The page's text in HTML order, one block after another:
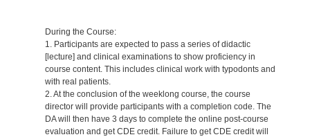
During the Course:
1. Participants are expected to pass a series of didactic
[lecture] and clinical examinations to show proficiency in
course content. This includes clinical work with typodonts and
with real patients.
2. At the conclusion of the weeklong course, the course
director will provide participants with a completion code. The
DA will then have 3 days to complete the online post-course
evaluation and get CDE credit. Failure to get CDE credit will